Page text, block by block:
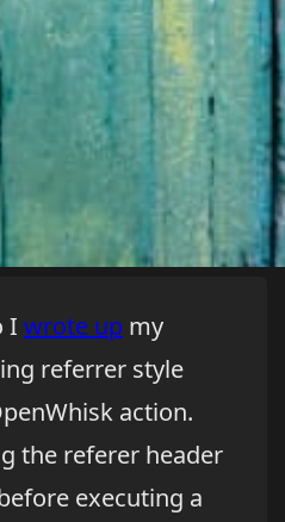
I wrote up my
referrer style
action.
the referer header
executing a